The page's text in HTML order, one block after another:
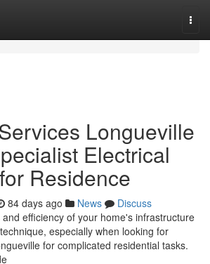
Longueville
Electrical
Residence
84 days ago News
Discuss
efficiency of your home's infrastructure
especially when looking for
for complicated residential tasks.